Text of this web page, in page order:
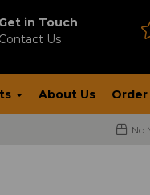
Get in Touch
Contact Us
About Us
No